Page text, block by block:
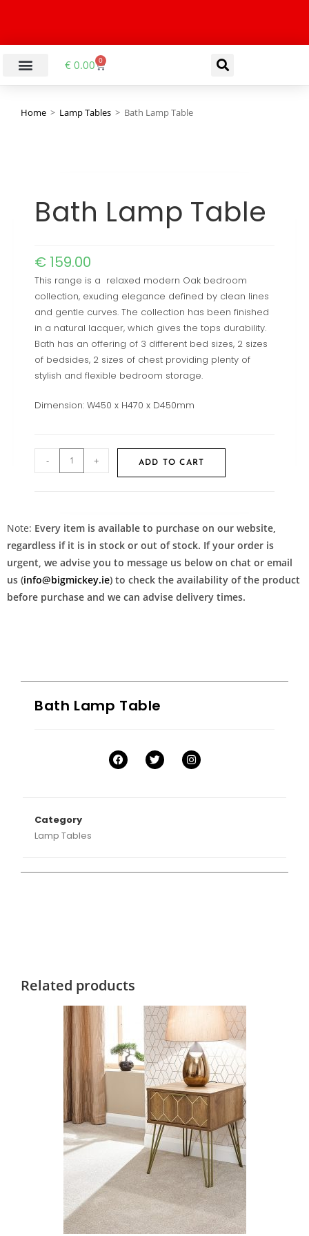
€ 0.00 0
Home > Lamp Tables > Bath Lamp Table
Bath Lamp Table
€ 159.00
This range is a relaxed modern Oak bedroom
collection, exuding elegance defined by clean lines
and gentle curves. The collection has been finished
in a natural lacquer, which gives the tops durability.
Bath has an offering of 3 different bed sizes, 2 sizes
of bedsides, 2 sizes of chest providing plenty of
stylish and flexible bedroom storage.
Dimension: W450 x H470 x D450mm
- + ADD TO CART
Note: Every item is available to purchase on our website,
regardless if it is in stock or out of stock. If your order is
urgent, we advise you to message us below on chat or email
us (info@bigmickey.ie) to check the availability of the product
before purchase and we can advise delivery times.
Bath Lamp Table
Category
Lamp Tables
Related products